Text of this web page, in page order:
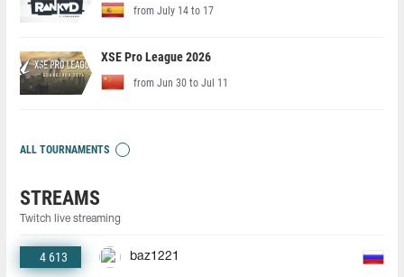
from July 14 to 17
XSE Pro League 2026
from Jun 30 to Jul 11
ALL TOURNAMENTS
STREAMS
Twitch live streaming
4 613 baz1221